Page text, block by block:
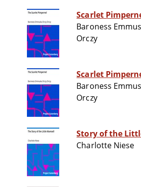
Scarlet
Baroness
Orczy
Scarlet
Baroness
Orczy
Story of the
Charlotte Niese